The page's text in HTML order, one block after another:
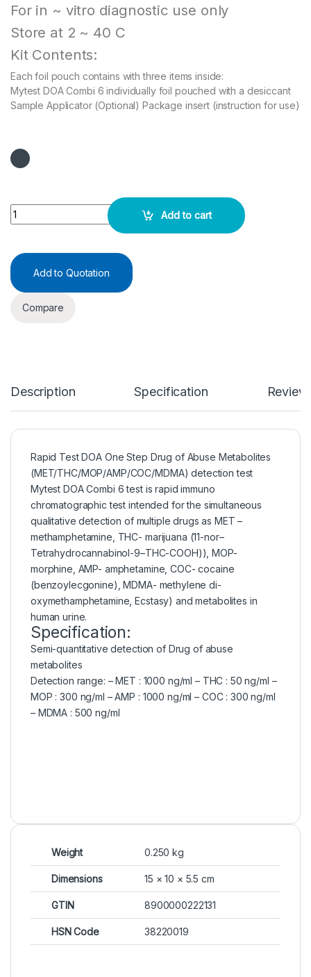
For in ~ vitro diagnostic use only
Store at 2 ~ 40 C
Kit Contents:
Each foil pouch contains with three items inside:
Mytest DOA Combi 6 individually foil pouched with a desiccant
Sample Applicator (Optional) Package insert (instruction for use)
Rapid Test DOA Combi 6 (MET/THC/MOP/AMP/COC/MDMA)
Add to cart
Add to Quotation
Compare
Description Specification
Rapid Test DOA One Step Drug of Abuse Metabolites
(MET/THC/MOP/AMP/COC/MDMA) detection test
Mytest DOA Combi 6 test is rapid immuno
chromatographic test intended for the simultaneous
qualitative detection of multiple drugs as MET –
methamphetamine, THC- marijuana (11-nor–
Tetrahydrocannabinol-9–THC-COOH)), MOP-
morphine, AMP- amphetamine, COC- cocaine
(benzoylecgonine), MDMA- methylene di-
oxymethamphetamine, Ecstasy) and metabolites in
human urine.
Specification:
Semi-quantitative detection of Drug of abuse
metabolites
Detection range: – MET : 1000 ng/ml – THC : 50 ng/ml –
MOP : 300 ng/ml – AMP : 1000 ng/ml – COC : 300 ng/ml
– MDMA : 500 ng/ml
Weight 0.250 kg
Dimensions 15 × 10 × 5.5 cm
GTIN 8900000222131
HSN Code 38220019